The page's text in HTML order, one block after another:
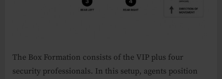
The Box Formation consists of the VIP plus four
security professionals. In this setup, agents position